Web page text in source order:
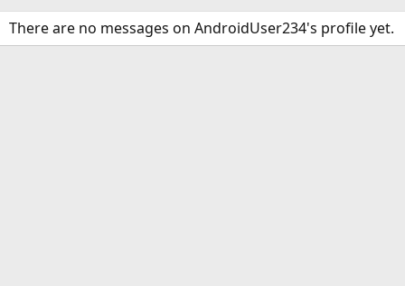
There are no messages on AndroidUser234's profile yet.